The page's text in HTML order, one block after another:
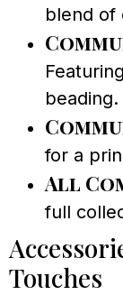
blend of
beading.
for a
All
full
Touches